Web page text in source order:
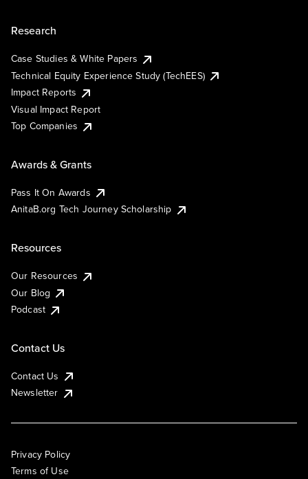
Research
Case Studies & White Papers
Technical Equity Experience Study (TechEES)
Impact Reports
Visual Impact Report
Top Companies
Awards & Grants
Pass It On Awards
AnitaB.org Tech Journey Scholarship
Resources
Our Resources
Our Blog
Podcast
Contact Us
Contact Us
Newsletter
Privacy Policy
Terms of Use